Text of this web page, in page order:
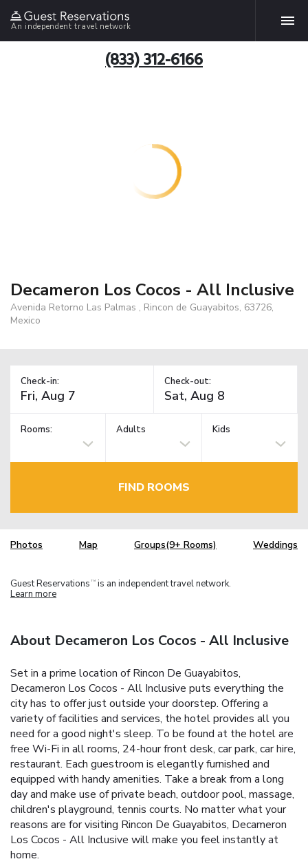
An independent travel network
(833) 312-6166
Decameron Los Cocos - All Inclusive
Avenida Retorno Las Palmas , Rincon de Guayabitos, 63726,
Mexico
Check-in: Check-out:
Rooms: Adults Kids
FIND ROOMS
Photos Map Groups(9+ Rooms) Weddings
Guest Reservations TM is an independent travel network.
Learn more
About Decameron Los Cocos - All Inclusive
Set in a prime location of Rincon De Guayabitos,
Decameron Los Cocos - All Inclusive puts everything the
city has to offer just outside your doorstep. Offering a
variety of facilities and services, the hotel provides all you
need for a good night's sleep. To be found at the hotel are
free Wi-Fi in all rooms, 24-hour front desk, car park, car hire,
restaurant. Each guestroom is elegantly furnished and
equipped with handy amenities. Take a break from a long
day and make use of private beach, outdoor pool, massage,
children's playground, tennis courts. No matter what your
reasons are for visiting Rincon De Guayabitos, Decameron
Los Cocos - All Inclusive will make you feel instantly at
home.